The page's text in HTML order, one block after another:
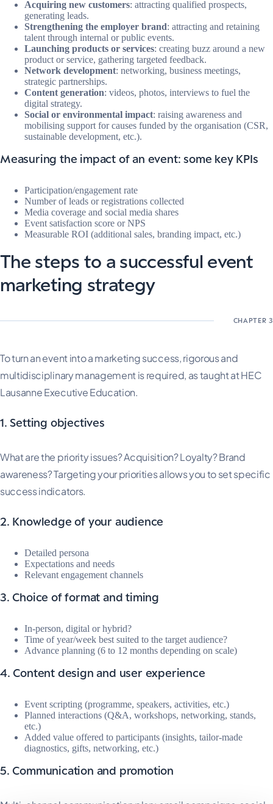
Acquiring new customers: attracting qualified prospects,
generating leads.
Strengthening the employer brand: attracting and retaining
talent through internal or public events.
Launching products or services: creating buzz around a new
product or service, gathering targeted feedback.
Network development: networking, business meetings,
strategic partnerships.
Content generation: videos, photos, interviews to fuel the
digital strategy.
Social or environmental impact: raising awareness and
mobilising support for causes funded by the organisation (CSR,
sustainable development, etc.).
Measuring the impact of an event: some key KPIs
Participation/engagement rate
Number of leads or registrations collected
Media coverage and social media shares
Event satisfaction score or NPS
Measurable ROI (additional sales, branding impact, etc.)
The steps to a successful event
marketing strategy
To turn an event into a marketing success, rigorous and
multidisciplinary management is required, as taught at HEC
Lausanne Executive Education.
1. Setting objectives
What are the priority issues? Acquisition? Loyalty? Brand
awareness? Targeting your priorities allows you to set specific
success indicators.
2. Knowledge of your audience
Detailed persona
Expectations and needs
Relevant engagement channels
3. Choice of format and timing
In-person, digital or hybrid?
Time of year/week best suited to the target audience?
Advance planning (6 to 12 months depending on scale)
4. Content design and user experience
Event scripting (programme, speakers, activities, etc.)
Planned interactions (Q&A, workshops, networking, stands,
etc.)
Added value offered to participants (insights, tailor-made
diagnostics, gifts, networking, etc.)
5. Communication and promotion